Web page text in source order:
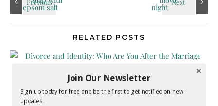
RELATED POSTS
Join Our Newsletter
Sign up today for free and be the first to get notified on new
updates.